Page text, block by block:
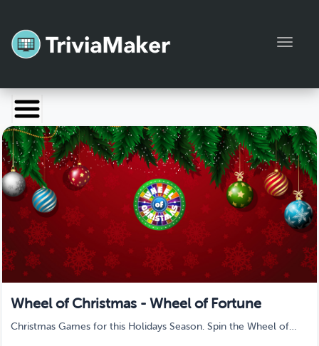
Launch TriviaMaker
Pricing
Help
Blog
Manage Account
Wheel of Christmas - Wheel of Fortune
Christmas Games for this Holidays Season. Spin the Wheel of